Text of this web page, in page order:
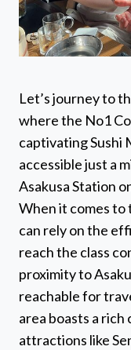
Let’s journey to
where the No1
captivating Sushi
accessible just a
Asakusa Station
When it comes
can rely on the
reach the class
proximity to
reachable for
area boasts a
attractions like